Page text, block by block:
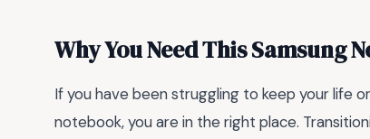
Why You Need This Samsung
If you have been struggling to keep your life
notebook, you are in the right place.